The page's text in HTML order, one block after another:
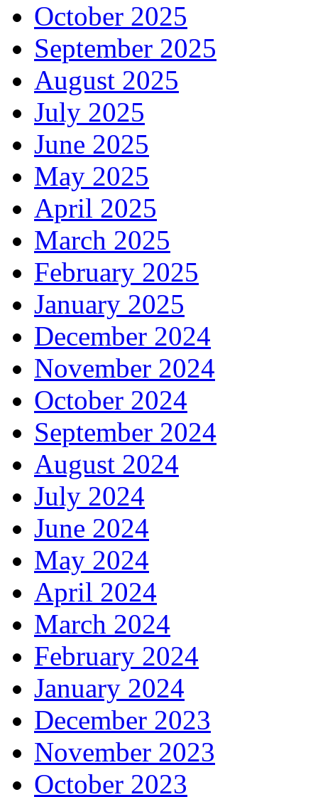
October 2025
September 2025
August 2025
July 2025
June 2025
May 2025
April 2025
March 2025
February 2025
January 2025
December 2024
November 2024
October 2024
September 2024
August 2024
July 2024
June 2024
May 2024
April 2024
March 2024
February 2024
January 2024
December 2023
November 2023
October 2023